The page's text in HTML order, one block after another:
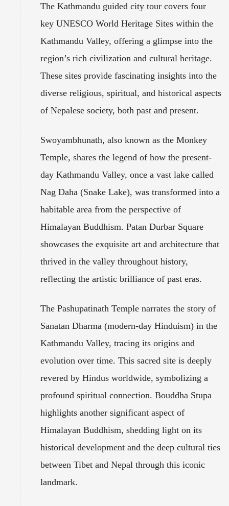
The Kathmandu guided city tour covers four
key UNESCO World Heritage Sites within the
Kathmandu Valley, offering a glimpse into the
region’s rich civilization and cultural heritage.
These sites provide fascinating insights into the
diverse religious, spiritual, and historical aspects
of Nepalese society, both past and present.
Swoyambhunath, also known as the Monkey
Temple, shares the legend of how the present-
day Kathmandu Valley, once a vast lake called
Nag Daha (Snake Lake), was transformed into a
habitable area from the perspective of
Himalayan Buddhism. Patan Durbar Square
showcases the exquisite art and architecture that
thrived in the valley throughout history,
reflecting the artistic brilliance of past eras.
The Pashupatinath Temple narrates the story of
Sanatan Dharma (modern-day Hinduism) in the
Kathmandu Valley, tracing its origins and
evolution over time. This sacred site is deeply
revered by Hindus worldwide, symbolizing a
profound spiritual connection. Bouddha Stupa
highlights another significant aspect of
Himalayan Buddhism, shedding light on its
historical development and the deep cultural ties
between Tibet and Nepal through this iconic
landmark.